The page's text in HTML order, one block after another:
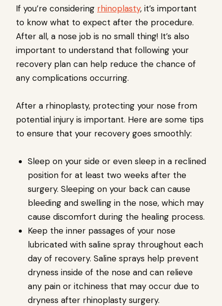
If you’re considering rhinoplasty, it’s important
to know what to expect after the procedure.
After all, a nose job is no small thing! It’s also
important to understand that following your
recovery plan can help reduce the chance of
any complications occurring.
After a rhinoplasty, protecting your nose from
potential injury is important. Here are some tips
to ensure that your recovery goes smoothly:
Sleep on your side or even sleep in a reclined
position for at least two weeks after the
surgery. Sleeping on your back can cause
bleeding and swelling in the nose, which may
cause discomfort during the healing process.
Keep the inner passages of your nose
lubricated with saline spray throughout each
day of recovery. Saline sprays help prevent
dryness inside of the nose and can relieve
any pain or itchiness that may occur due to
dryness after rhinoplasty surgery.